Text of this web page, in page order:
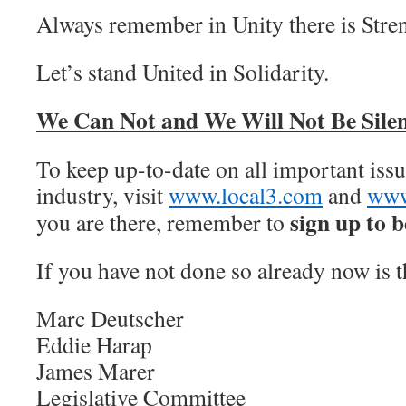
Always remember in Unity there is
Let’s stand United in Solidarity.
We Can Not and We Will Not Be
To keep up-to-date on all important
industry, visitwww.local3.com and
you are there, remember to sign up to
If you have not done so already now is
Marc Deutscher
Eddie Harap
James Marer
Legislative Committee